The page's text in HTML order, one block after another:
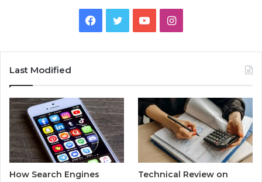
Facebook
TwitterYouTubeInstagram
Last Modified
How Search Engines
Technical Review on